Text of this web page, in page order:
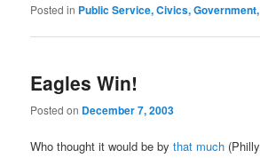
Posted in Public Service, Civics,
Eagles Win!
Posted on December 7, 2003
Who thought it would be bythat much